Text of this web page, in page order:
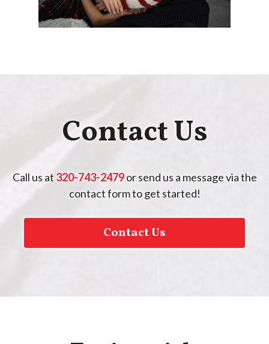
Contact Us
Call us at 320-743-2479or send us a message via the
contact form to get started!
Contact Us